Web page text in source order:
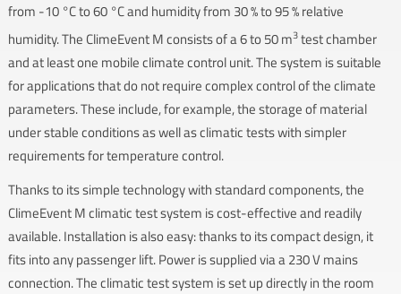
from -10 °C to 60 °C and humidity from 30 % to 95 % relative
humidity. The ClimeEvent M consists of a 6 to 50 m3test chamber
and at least one mobile climate control unit. The system is suitable
for applications that do not require complex control of the climate
parameters. These include, for example, the storage of material
under stable conditions as well as climatic tests with simpler
requirements for temperature control.
Thanks to its simple technology with standard components, the
ClimeEvent M climatic test system is cost-effective and readily
available. Installation is also easy: thanks to its compact design, it
fits into any passenger lift. Power is supplied via a 230 V mains
connection. The climatic test system is set up directly in the room